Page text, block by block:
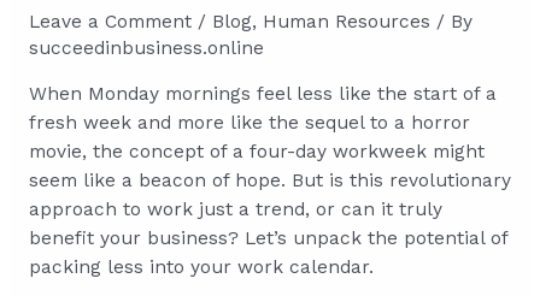
Leave a Comment / Blog, Human Resources / By
succeedinbusiness.online
When Monday mornings feel less like the start of a
fresh week and more like the sequel to a horror
movie, the concept of a four-day workweek might
seem like a beacon of hope. But is this revolutionary
approach to work just a trend, or can it truly
benefit your business? Let’s unpack the potential of
packing less into your work calendar.